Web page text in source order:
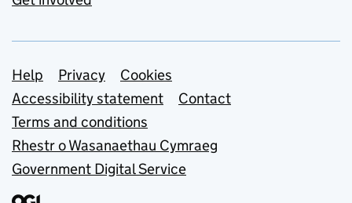
Support links
Help Privacy
Cookies
Accessibility statement
Contact
Terms and conditions
Rhestr o Wasanaethau Cymraeg
Government Digital Service